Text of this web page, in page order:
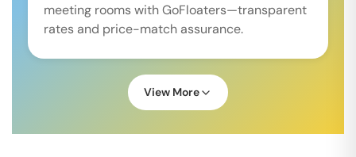
meeting rooms with GoFloaters—transparent
rates and price-match assurance.
View More